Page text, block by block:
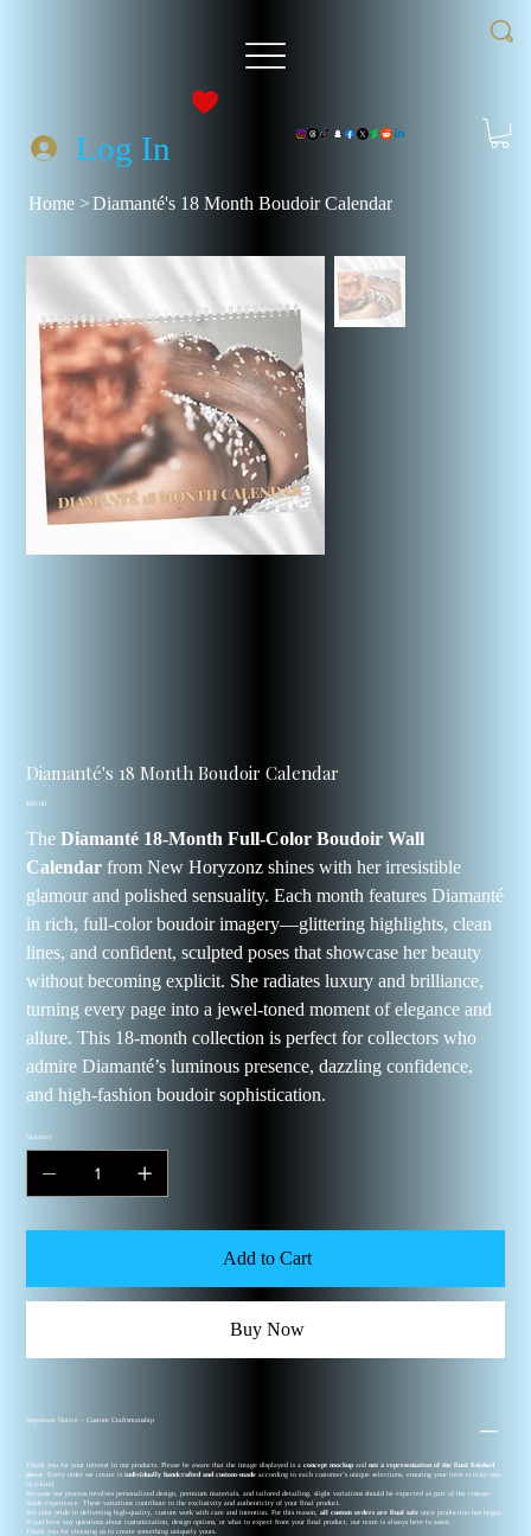
Log In
Home >Diamanté's 18 Month Boudoir Calendar
Diamanté's 18 Month Boudoir Calendar
Price
$90.00
TheDiamanté 18-Month Full-Color Boudoir Wall
Calendar from New Horyzonz shines with her irresistible
glamour and polished sensuality. Each month features Diamanté
in rich, full-color boudoir imagery—glittering highlights, clean
lines, and confident, sculpted poses that showcase her beauty
without becoming explicit. She radiates luxury and brilliance,
turning every page into a jewel-toned moment of elegance and
allure. This 18-month collection is perfect for collectors who
admire Diamanté’s luminous presence, dazzling confidence,
and high-fashion boudoir sophistication.
Quantity
Add to Cart
Buy Now
Important Notice – Custom Craftsmanship
Thank you for your interest in our products. Please be aware that the image displayed is aconcept mockup andnot a representation of the final finished
piece . Every order we create isindividually handcrafted and custom-made according to each customer’s unique selections, ensuring your item is truly one-
of-a-kind.
Because our process involves personalized design, premium materials, and tailored detailing, slight variations should be expected as part of the custom-
made experience. These variations contribute to the exclusivity and authenticity of your final product.
We take pride in delivering high-quality, custom work with care and intention. For this reason,all custom orders are final sale once production has begun.
If you have any questions about customization, design options, or what to expect from your final product, our team is always here to assist.
Thank you for choosing us to create something uniquely yours.